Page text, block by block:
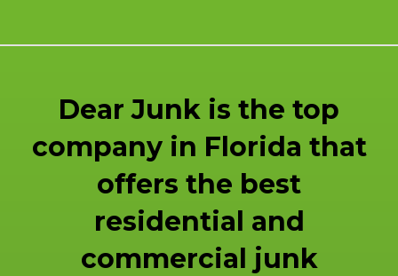
Dear Junk is the top
company in Florida that
offers the best
residential and
commercial junk